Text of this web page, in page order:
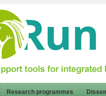
Research programmes